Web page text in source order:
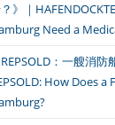
》｜
Need a
REPSOLD：一艘消
How Does